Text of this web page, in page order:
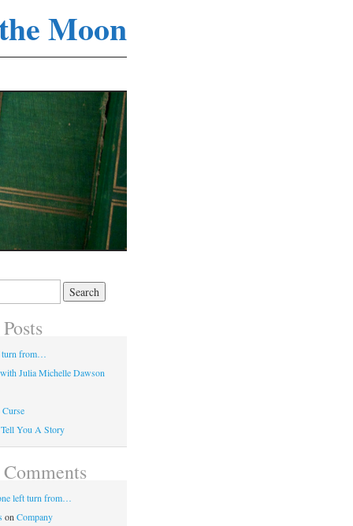
Moon
from…
Julia Michelle Dawson
You A Story
left turn from…
on Company